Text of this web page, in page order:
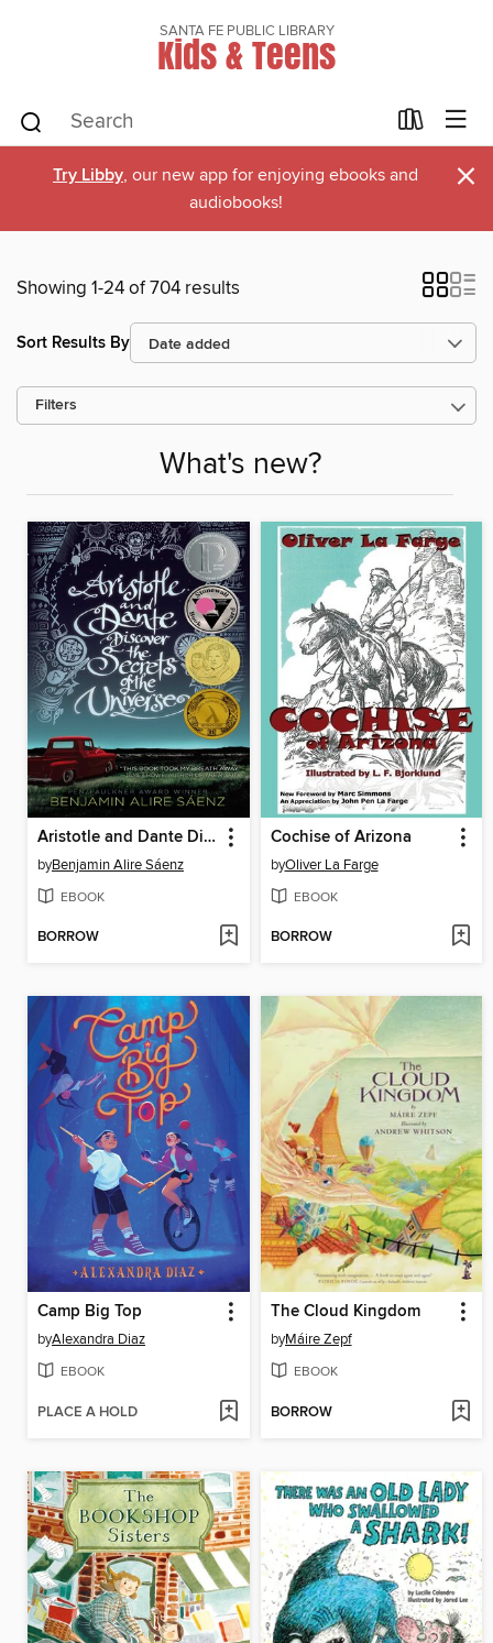
SANTA FE PUBLIC LIBRARY
Kids & Teens
Try Libby, our new app for enjoying ebooks and
audiobooks!
×
Showing 1-24 of 704 results
Sort Results By
Filters
What's new?
Aristotle and Dante Discover the Secrets of the Universe
byBenjamin Alire Sáenz
EBOOK
BORROW
Cochise of Arizona
byOliver La Farge
EBOOK
BORROW
Camp Big Top
byAlexandra Diaz
EBOOK
PLACE A HOLD
The Cloud Kingdom
byMáire Zepf
EBOOK
BORROW